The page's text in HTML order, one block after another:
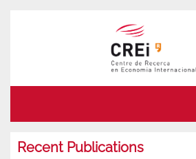
Recent Publications